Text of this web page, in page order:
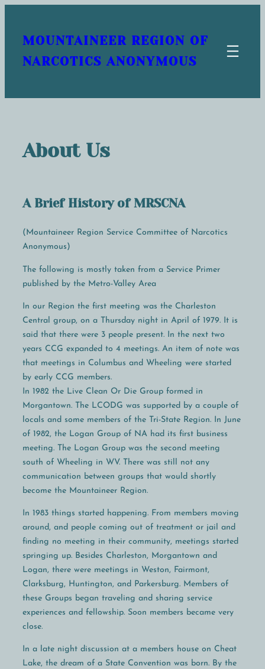
contentMOUNTAINEER REGION OF
NARCOTICS ANONYMOUS
About Us
A Brief History of MRSCNA
(Mountaineer Region Service Committee of Narcotics
Anonymous)
The following is mostly taken from a Service Primer
published by the Metro-Valley Area
In our Region the first meeting was the Charleston
Central group, on a Thursday night in April of 1979. It is
said that there were 3 people present. In the next two
years CCG expanded to 4 meetings. An item of note was
that meetings in Columbus and Wheeling were started
by early CCG members.
In 1982 the Live Clean Or Die Group formed in
Morgantown. The LCODG was supported by a couple of
locals and some members of the Tri-State Region. In June
of 1982, the Logan Group of NA had its first business
meeting. The Logan Group was the second meeting
south of Wheeling in WV. There was still not any
communication between groups that would shortly
become the Mountaineer Region.
In 1983 things started happening. From members moving
around, and people coming out of treatment or jail and
finding no meeting in their community, meetings started
springing up. Besides Charleston, Morgantown and
Logan, there were meetings in Weston, Fairmont,
Clarksburg, Huntington, and Parkersburg. Members of
these Groups began traveling and sharing service
experiences and fellowship. Soon members became very
close.
In a late night discussion at a members house on Cheat
Lake, the dream of a State Convention was born. By the